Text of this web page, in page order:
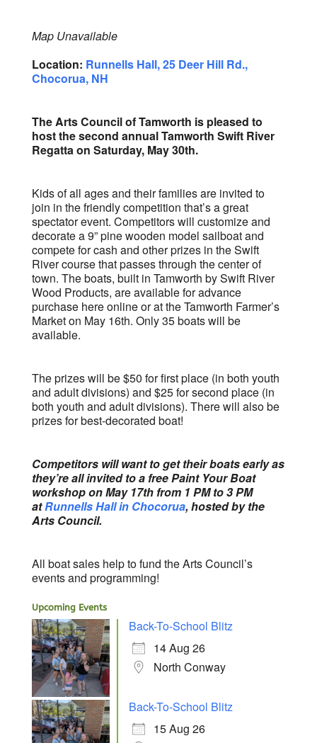
Map Unavailable
Location: Runnells Hall, 25 Deer Hill Rd.,
Chocorua, NH
The Arts Council of Tamworth is pleased to
host the second annual Tamworth Swift River
Regatta on Saturday, May 30th.
Kids of all ages and their families are invited to
join in the friendly competition that’s a great
spectator event. Competitors will customize and
decorate a 9” pine wooden model sailboat and
compete for cash and other prizes in the Swift
River course that passes through the center of
town. The boats, built in Tamworth by Swift River
Wood Products, are available for advance
purchase here online or at the Tamworth Farmer’s
Market on May 16th. Only 35 boats will be
available.
The prizes will be $50 for first place (in both youth
and adult divisions) and $25 for second place (in
both youth and adult divisions). There will also be
prizes for best-decorated boat!
Competitors will want to get their boats early as
they’re all invited to a free Paint Your Boat
workshop on May 17th from 1 PM to 3 PM
atRunnells Hall in Chocorua, hosted by the
Arts Council.
All boat sales help to fund the Arts Council’s
events and programming!
Upcoming Events
Back-To-School Blitz
14 Aug 26
North Conway
Back-To-School Blitz
15 Aug 26